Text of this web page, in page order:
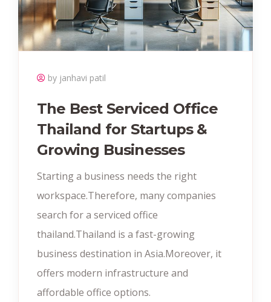
by janhavi patil
The Best Serviced Office
Thailand for Startups &
Growing Businesses
Starting a business needs the right
workspace.Therefore, many companies
search for a serviced office
thailand.Thailand is a fast-growing
business destination in Asia.Moreover, it
offers modern infrastructure and
affordable office options.